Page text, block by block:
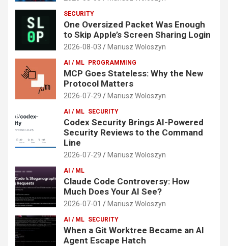
SECURITY
One Oversized Packet Was Enough
to Skip Apple’s Screen Sharing Login
2026-08-03 Mariusz Woloszyn
AI / ML PROGRAMMING
MCP Goes Stateless: Why the New
Protocol Matters
2026-07-29 Mariusz Woloszyn
AI / ML SECURITY
Codex Security Brings AI-Powered
Security Reviews to the Command
Line
2026-07-29 Mariusz Woloszyn
AI / ML
Claude Code Controversy: How
Much Does Your AI See?
2026-07-01 Mariusz Woloszyn
AI / ML SECURITY
When a Git Worktree Became an AI
Agent Escape Hatch